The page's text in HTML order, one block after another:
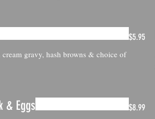
gravy, hash browns & choice of
$5.95
& Eggs $8.99